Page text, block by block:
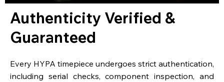
Authenticity Verified &
Guaranteed
Every HYPA timepiece undergoes strict authentication,
including serial checks, component inspection, and